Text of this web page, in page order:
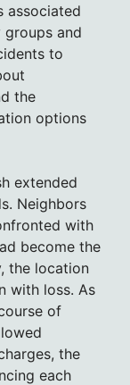
associated
and
to
the
options
extended
Neighbors
with
become the
the location
with loss. As
of
the
each